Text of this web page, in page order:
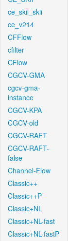
ce_skii_skii
ce_v214
CFFlow
cfilter
CFlow
CGCV-GMA
cgcv-gma-
instance
CGCV-KPA
CGCV-old
CGCV-RAFT
CGCV-RAFT-
false
Channel-Flow
Classic++
Classic++P
Classic+NL
Classic+NL-fast
Classic+NL-fastP